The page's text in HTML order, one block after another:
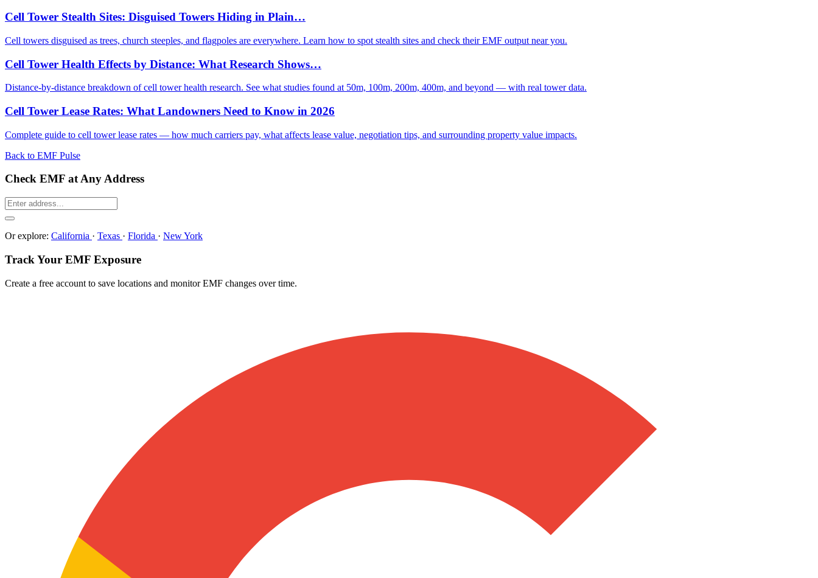
Cell Tower Stealth Sites: Disguised Towers Hiding in Plain…
Cell towers disguised as trees, church steeples, and flagpoles are everywhere. Learn how to spot stealth sites and check their EMF output near you.
Cell Tower Health Effects by Distance: What Research Shows…
Distance-by-distance breakdown of cell tower health research. See what studies found at 50m, 100m, 200m, 400m, and beyond — with real tower data.
Cell Tower Lease Rates: What Landowners Need to Know in 2026
Complete guide to cell tower lease rates — how much carriers pay, what affects lease value, negotiation tips, and surrounding property value impacts.
Back to EMF Pulse
Check EMF at Any Address
Or explore: California · Texas · Florida · New York
Track Your EMF Exposure
Create a free account to save locations and monitor EMF changes over time.